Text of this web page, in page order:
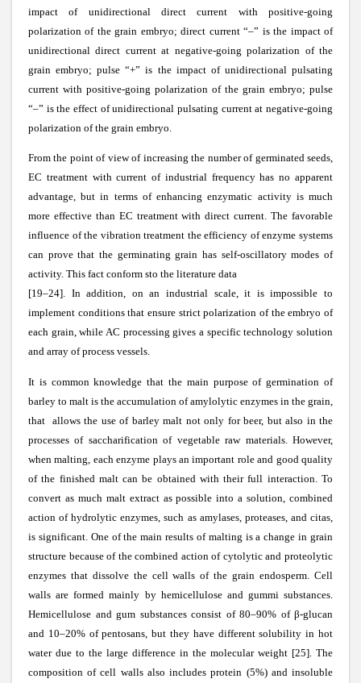
impact of unidirectional direct current with positive-going
polarization of the grain embryo; direct current “–” is the impact of
unidirectional direct current at negative-going polarization of the
grain embryo; pulse “+” is the impact of unidirectional pulsating
current with positive-going polarization of the grain embryo; pulse
“–” is the effect of unidirectional pulsating current at negative-going
polarization of the grain embryo.
From the point of view of increasing the number of germinated seeds,
EC treatment with current of industrial frequency has no apparent
advantage, but in terms of enhancing enzymatic activity is much
more effective than EC treatment with direct current. The favorable
influence of the vibration treatment the efficiency of enzyme systems
can prove that the germinating grain has self-oscillatory modes of
activity. This fact conform sto the literature data
[19–24]. In addition, on an industrial scale, it is impossible to
implement conditions that ensure strict polarization of the embryo of
each grain, while AC processing gives a specific technology solution
and array of process vessels.
It is common knowledge that the main purpose of germination of
barley to malt is the accumulation of amylolytic enzymes in the grain,
that allows the use of barley malt not only for beer, but also in the
processes of saccharification of vegetable raw materials. However,
when malting, each enzyme plays an important role and good quality
of the finished malt can be obtained with their full interaction. To
convert as much malt extract as possible into a solution, combined
action of hydrolytic enzymes, such as amylases, proteases, and citas,
is significant. One of the main results of malting is a change in grain
structure because of the combined action of cytolytic and proteolytic
enzymes that dissolve the cell walls of the grain endosperm. Cell
walls are formed mainly by hemicellulose and gummi substances.
Hemicellulose and gum substances consist of 80–90% of β-glucan
and 10–20% of pentosans, but they have different solubility in hot
water due to the large difference in the molecular weight [25]. The
composition of cell walls also includes protein (5%) and insoluble